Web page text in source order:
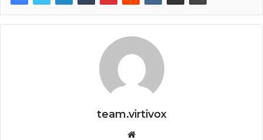
team.virtivox
Website